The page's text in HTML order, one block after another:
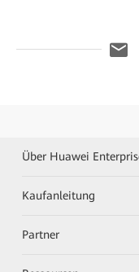
Über Huawei
Kaufanleitung
Partner